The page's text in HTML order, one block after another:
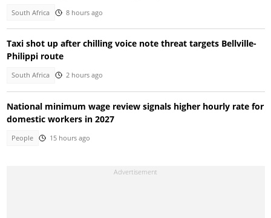
South Africa 8 hours ago
Taxi shot up after chilling voice note threat targets Bellville-
Philippi route
South Africa 2 hours ago
National minimum wage review signals higher hourly rate for
domestic workers in 2027
People 15 hours ago